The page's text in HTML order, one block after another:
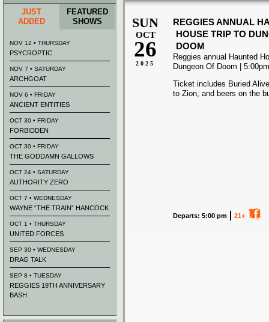
SUN
OCT
26
2025
REGGIES ANNUAL
HOUSE TRIP TO
DOOM
Reggies annual Haunted
Dungeon Of Doom |
Ticket includes Buried
to Zion, and beers on the
Departs: 5:00 pm 21+
JUST
ADDED
FEATURED
SHOWS
NOV 12 • THURSDAY
PSYCROPTIC
NOV 7 • SATURDAY
ARCHGOAT
NOV 6 • FRIDAY
ANCIENT ENTITIES
OCT 30 • FRIDAY
FORBIDDEN
OCT 30 • FRIDAY
THE GODDAMN GALLOWS
OCT 24 • SATURDAY
AUTHORITY ZERO
OCT 7 • WEDNESDAY
WAYNE “THE TRAIN” HANCOCK
OCT 1 • THURSDAY
UNITED FORCES
SEP 30 • WEDNESDAY
DRAG TALK
SEP 8 • TUESDAY
REGGIES 19TH ANNIVERSARY
BASH